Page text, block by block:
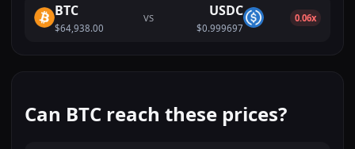
BTC
$64,938.00
VS USDC
$0.999697
0.06x
Can BTC reach these prices?